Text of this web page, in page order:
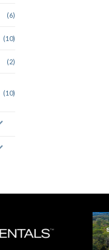
(6)
(10)
(2)
(10)